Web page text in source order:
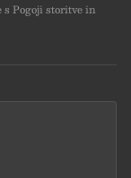
s Pogoji storitve in